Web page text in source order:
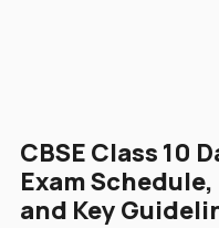
CBSE Class 10
Exam
and Key